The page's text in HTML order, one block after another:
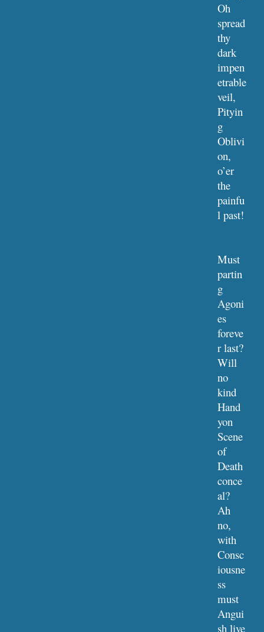
Oh
spread
thy
dark
impen
etrable
veil,
Pityin
g
Oblivi
on,
o’er
the
painfu
Must
partin
g
Agoni
es
foreve
r last?
Will
no
kind
Hand
yon
Scene
of
Death
conce
al?
Ah
no,
with
Consc
iousne
ss
must
Angui
sh live